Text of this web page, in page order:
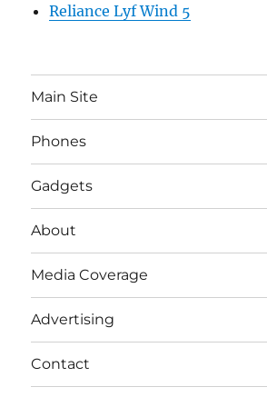
Reliance Lyf Wind 5
Main Site
Phones
Gadgets
About
Media Coverage
Advertising
Contact